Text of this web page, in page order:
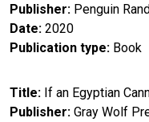
Publisher Penguin
Date 2020
Publication type Book
Title If an Egyptian
Publisher Gray Wolf